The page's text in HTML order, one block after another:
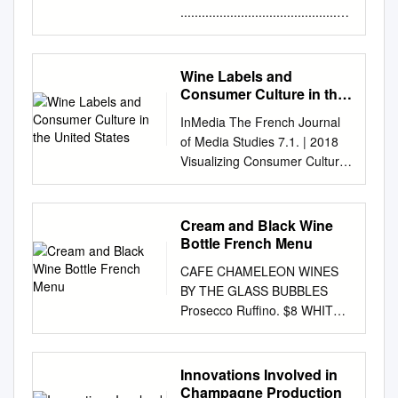
................................................
................................................
.........1 Small Format Listings
- Red & White
................................................
Champagne / Sparkling Wine
................................................
......................................... 3
Sparkling Wine / Riesling /
Rosé / Pinot Gris (Grigio)
................................................
....... 4 Chardonnay /
Sauvignon Blanc
................................................
....................................... 5
................. 6 2018 Interesting
Wine Labels and
Consumer Culture in the
InMedia The French Journal
of Media Studies 7.1. | 2018
Visualizing Consumer Culture
Wine labels and consumer
culture in the United States
Eléonore Obis Electronic
version URL:
inmedia/1029 ISSN: 2259-
4728 Publisher Center for
Research on the English-
Speaking World (CREW)
Electronic reference Eléonore
Obis, « Wine labels and
Cream and Black Wine
Bottle French Menu
CAFE CHAMELEON WINES
BY THE GLASS BUBBLES
Prosecco Ruffino. $8 WHITES
Pinot Grigio Riff California. $8
Sauvignon Blanc Fault line.
$10 Sauvignon Blanc
Domaine Les Fumees
Innovations Involved in
Champagne Production